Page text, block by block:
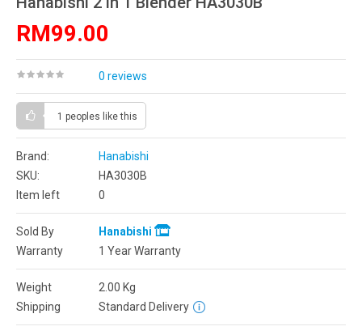
RM99.00
0 reviews
1 peoples like this
Brand:
Hanabishi
SKU:
HA3030B
Item left
0
Sold By
Hanabishi
Warranty
1 Year Warranty
Weight 2.00 Kg
Shipping
Standard Delivery